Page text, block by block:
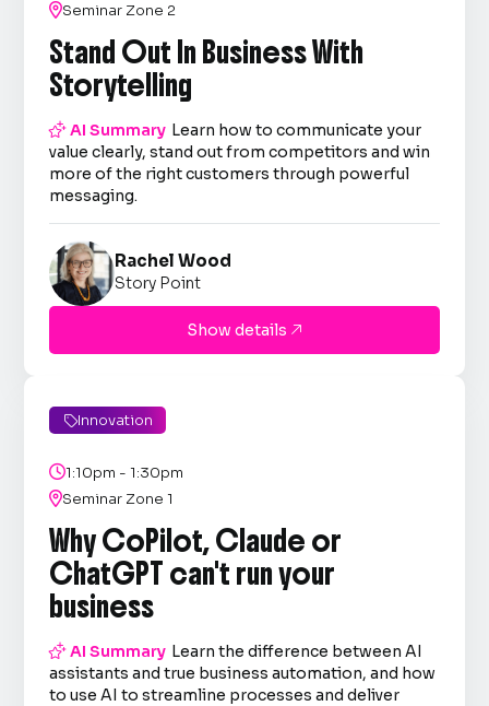
Seminar Zone 2
Stand Out In Business With
Storytelling
AI Summary Learn how to communicate your
value clearly, stand out from competitors and win
more of the right customers through powerful
messaging.
Rachel Wood
Story Point
Show details 
Innovation
1:10pm - 1:30pm
Seminar Zone 1
Why CoPilot, Claude or
ChatGPT can't run your
business
AI Summary Learn the difference between AI
assistants and true business automation, and how
to use AI to streamline processes and deliver